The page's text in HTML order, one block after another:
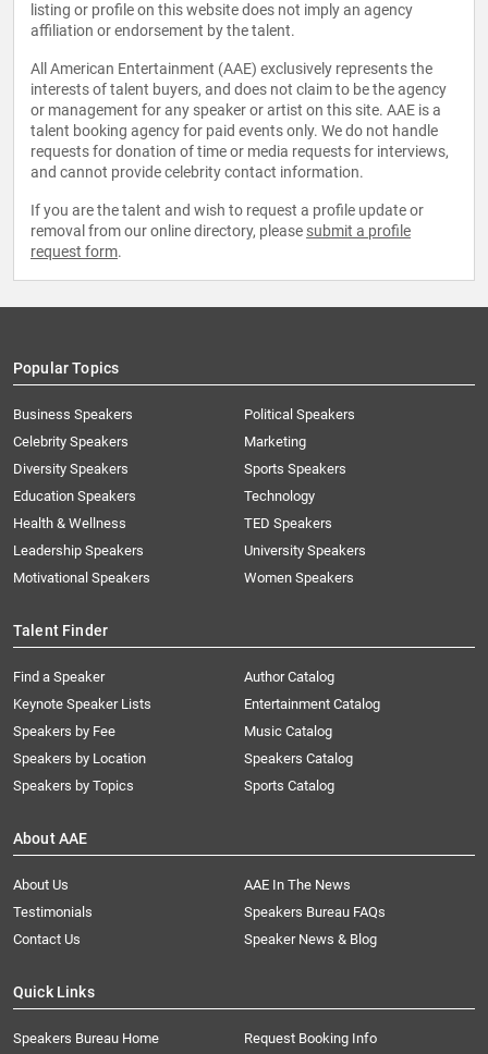
listing or profile on this website does not imply an agency
affiliation or endorsement by the talent.
All American Entertainment (AAE) exclusively represents the
interests of talent buyers, and does not claim to be the agency
or management for any speaker or artist on this site. AAE is a
talent booking agency for paid events only. We do not handle
requests for donation of time or media requests for interviews,
and cannot provide celebrity contact information.
If you are the talent and wish to request a profile update or
removal from our online directory, please submit a profile
request form.
Popular Topics
Business Speakers
Celebrity Speakers
Diversity Speakers
Education Speakers
Health & Wellness
Leadership Speakers
Motivational Speakers
Political Speakers
Marketing
Sports Speakers
Technology
TED Speakers
University Speakers
Women Speakers
Talent Finder
Find a Speaker
Keynote Speaker Lists
Speakers by Fee
Speakers by Location
Speakers by Topics
Author Catalog
Entertainment Catalog
Music Catalog
Speakers Catalog
Sports Catalog
About AAE
About Us
AAE In The News
Testimonials
Speakers Bureau FAQs
Contact Us
Speaker News & Blog
Quick Links
Speakers Bureau Home Request Booking Info